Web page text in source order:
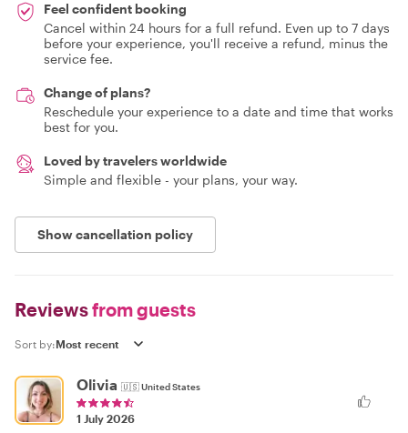
Feel confident booking
Cancel within 24 hours for a full refund. Even up to 7 days
before your experience, you'll receive a refund, minus the
service fee.
Change of plans?
Reschedule your experience to a date and time that works
best for you.
Loved by travelers worldwide
Simple and flexible - your plans, your way.
Show cancellation policy
Reviewsfrom guests
Sort by:
Olivia 🇺🇸United States
1 July 2026